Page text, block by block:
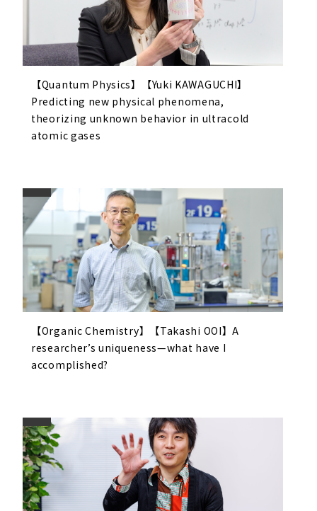
【Quantum Physics】【Yuki KAWAGUCHI】
Predicting new physical phenomena,
theorizing unknown behavior in ultracold
atomic gases
【Organic Chemistry】【Takashi OOI】A
researcher’s uniqueness—what have I
accomplished?